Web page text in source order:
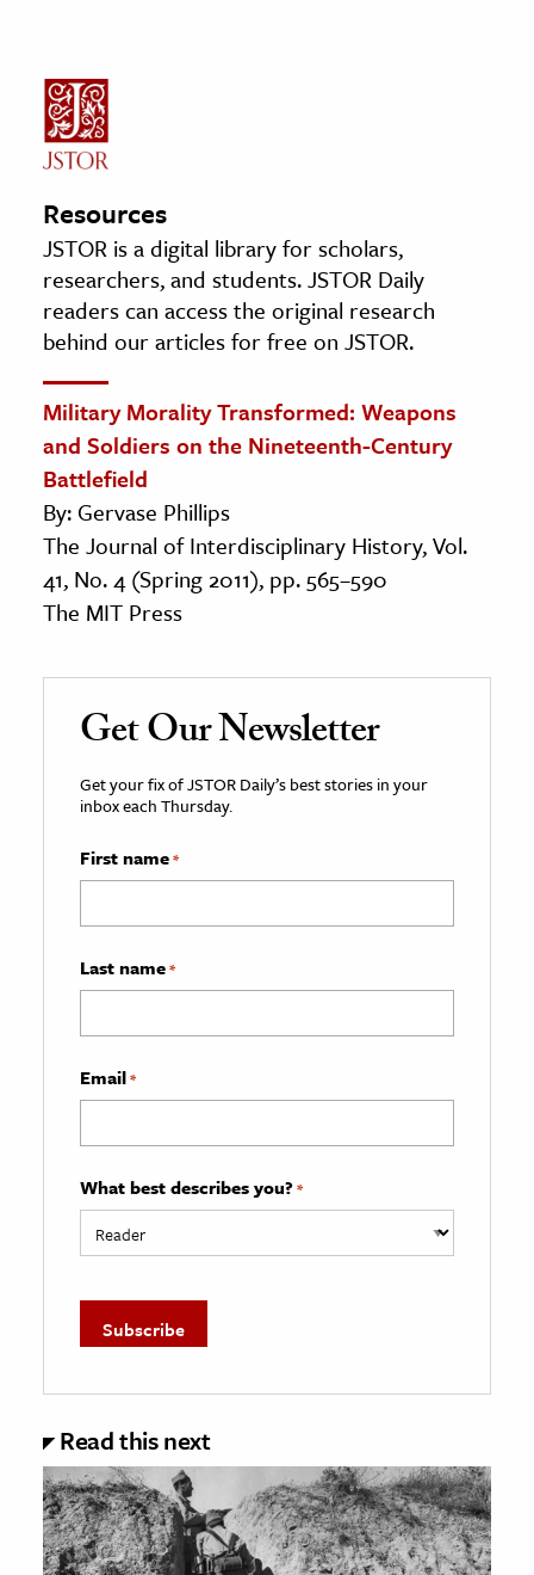
Resources
JSTOR is a digital library for scholars,
researchers, and students. JSTOR Daily
readers can access the original research
behind our articles for free on JSTOR.
Military Morality Transformed: Weapons
and Soldiers on the Nineteenth-Century
Battlefield
By: Gervase Phillips
The Journal of Interdisciplinary History, Vol.
41, No. 4 (Spring 2011), pp. 565–590
The MIT Press
Get Our Newsletter
Get your fix of JSTOR Daily’s best stories in your
inbox each Thursday.
First name*
Last name*
Email*
What best describes you? *
Read this next